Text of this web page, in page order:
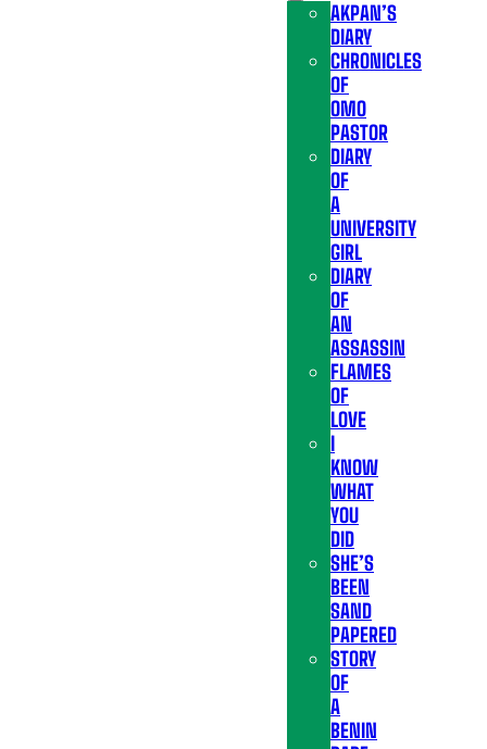
AKPAN’S
DIARY
CHRONICLES
OF
OMO
PASTOR
DIARY
OF
A
UNIVERSITY
GIRL
DIARY
OF
AN
ASSASSIN
FLAMES
OF
LOVE
I
KNOW
WHAT
YOU
DID
SHE’S
BEEN
SAND
PAPERED
STORY
OF
A
BENIN